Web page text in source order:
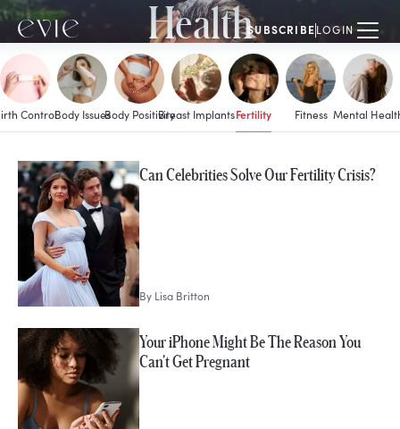
SUBSCRIBELOGIN
Health
ControlBody IssuesBody PositivityBreast ImplantsFertility Fitness Mental
MORE IN
Fertility
Can Celebrities Solve Our Fertility Crisis?
By Lisa Britton
Your iPhone Might Be The Reason You
Can't Get Pregnant